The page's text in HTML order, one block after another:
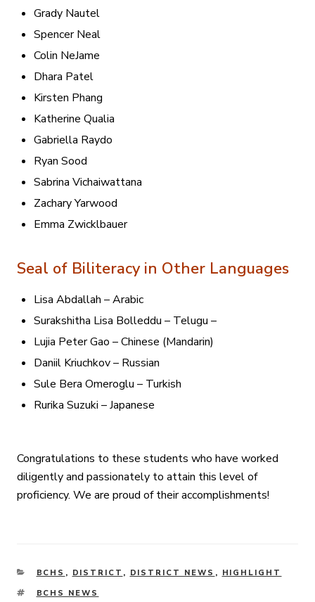
Grady Nautel
Spencer Neal
Colin NeJame
Dhara Patel
Kirsten Phang
Katherine Qualia
Gabriella Raydo
Ryan Sood
Sabrina Vichaiwattana
Zachary Yarwood
Emma Zwicklbauer
Seal of Biliteracy in Other Languages
Lisa Abdallah – Arabic
Surakshitha Lisa Bolleddu – Telugu –
Lujia Peter Gao – Chinese (Mandarin)
Daniil Kriuchkov – Russian
Sule Bera Omeroglu – Turkish
Rurika Suzuki – Japanese
Congratulations to these students who have worked
diligently and passionately to attain this level of
proficiency. We are proud of their accomplishments!
CATEGORIES
BCHS , DISTRICT , DISTRICT NEWS , HIGHLIGHT
TAGS
BCHS NEWS